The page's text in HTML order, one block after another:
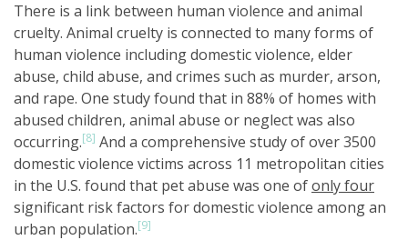
There is a link between human violence and animal
cruelty. Animal cruelty is connected to many forms of
human violence including domestic violence, elder
abuse, child abuse, and crimes such as murder, arson,
and rape. One study found that in 88% of homes with
abused children, animal abuse or neglect was also
occurring.[8] And a comprehensive study of over 3500
domestic violence victims across 11 metropolitan cities
in the U.S. found that pet abuse was one ofonly four
significant risk factors for domestic violence among an
urban population.[9]